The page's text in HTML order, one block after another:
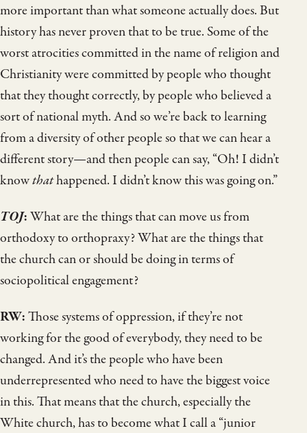
more important than what someone actually does. But
history has never proven that to be true. Some of the
worst atrocities committed in the name of religion and
Christianity were committed by people who thought
that they thought correctly, by people who believed a
sort of national myth. And so we’re back to learning
from a diversity of other people so that we can hear a
different story—and then people can say, “Oh! I didn’t
knowthathappened. I didn’t know this was going on.”
TOJ:What are the things that can move us from
orthodoxy to orthopraxy? What are the things that
the church can or should be doing in terms of
sociopolitical engagement?
RW:Those systems of oppression, if they’re not
working for the good of everybody, they need to be
changed. And it’s the people who have been
underrepresented who need to have the biggest voice
in this. That means that the church, especially the
White church, has to become what I call a “junior